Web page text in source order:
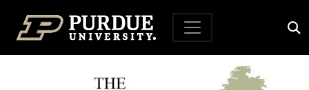
Top Navigation